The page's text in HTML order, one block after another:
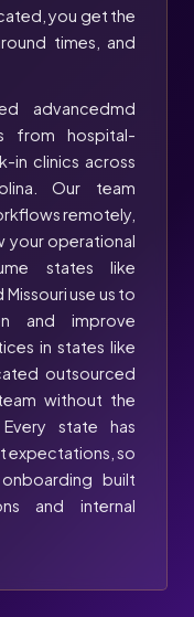
you get the
times, and
advancedmd
from hospital-
in clinics across
Our team
remotely,
your operational
states like
use us to
and improve
in states like
outsourced
without the
state has
expectations, so
built
and internal